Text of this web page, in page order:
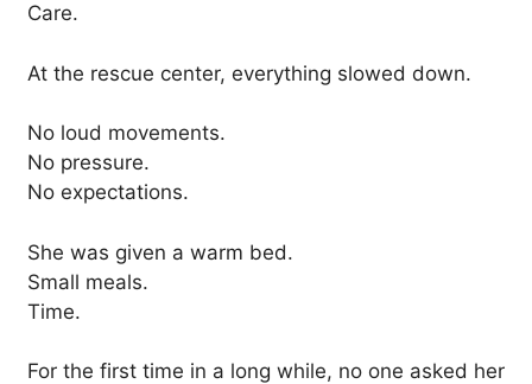
Care.
At the rescue center, everything slowed down.
No loud movements.
No pressure.
No expectations.
She was given a warm bed.
Small meals.
Time.
For the first time in a long while, no one asked her